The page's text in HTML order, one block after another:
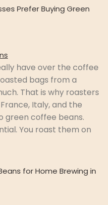
Prefer Buying Green
have over the coffee
bags from a
That is why roasters
Italy, and the
green coffee beans.
You roast them on
for Home Brewing in